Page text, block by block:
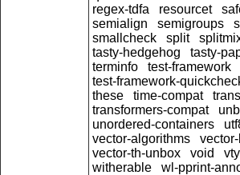
regex-tdfa
resourcet
semialign
semigroups
smallcheck
split
tasty-hedgehog
tasty-
terminfo
test-framework
test-framework-
these
time-compat
transformers-compat
unordered-containers
vector-algorithms
vector-th-unbox
void vty
witherable
wl-pprint-